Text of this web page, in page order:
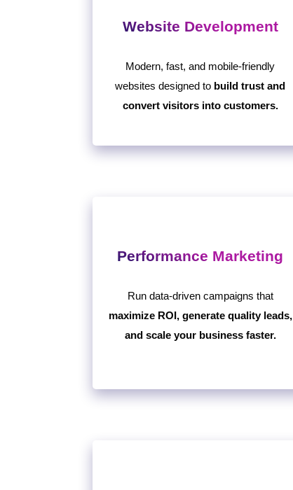
Website Development
Modern, fast, and mobile-friendly
websites designed to build trust and
convert visitors into customers.
Performance Marketing
Run data-driven campaigns that
maximize ROI, generate quality leads,
and scale your business faster.